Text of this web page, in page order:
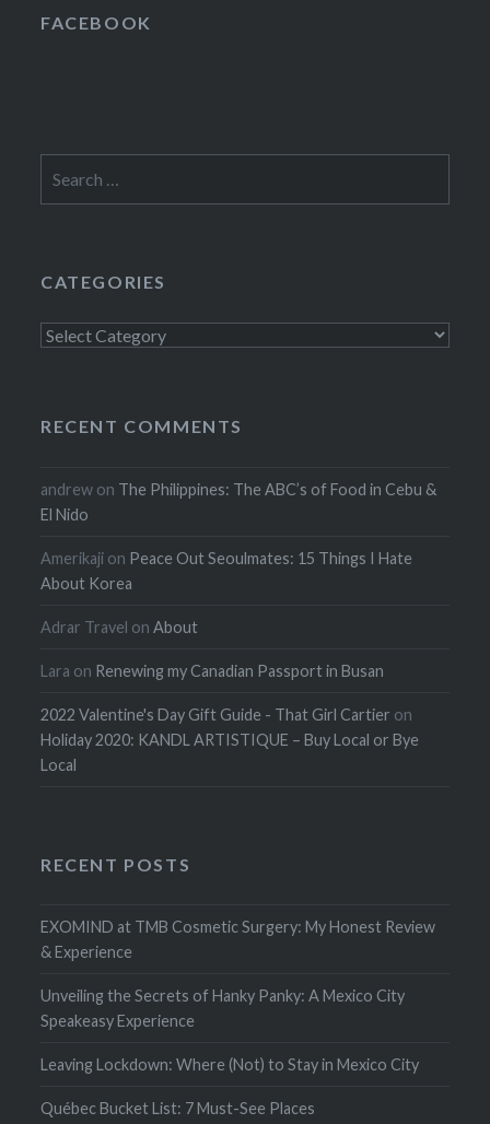
FACEBOOK
for:
CATEGORIES
Categories
RECENT COMMENTS
andrew on The Philippines: The ABC’s of Food in Cebu &
El Nido
Amerikaji on Peace Out Seoulmates: 15 Things I Hate
About Korea
Adrar Travel onAbout
Lara on Renewing my Canadian Passport in Busan
2022 Valentine's Day Gift Guide - That Girl Cartier on
Holiday 2020: KANDL ARTISTIQUE – Buy Local or Bye
Local
RECENT POSTS
EXOMIND at TMB Cosmetic Surgery: My Honest Review
& Experience
Unveiling the Secrets of Hanky Panky: A Mexico City
Speakeasy Experience
Leaving Lockdown: Where (Not) to Stay in Mexico City
Québec Bucket List: 7 Must-See Places